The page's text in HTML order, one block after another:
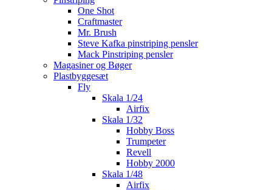
One Shot
Craftmaster
Mr. Brush
Steve Kafka pinstriping pensler
Mack Pinstriping pensler
Magasiner og Bøger
Plastbyggesæt
Fly
Skala 1/24
Airfix
Skala 1/32
Hobby Boss
Trumpeter
Revell
Hobby 2000
Skala 1/48
Airfix